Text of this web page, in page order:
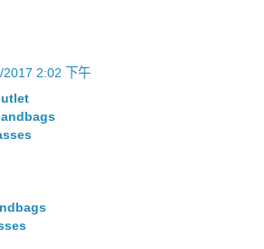
2017 2:02 下午